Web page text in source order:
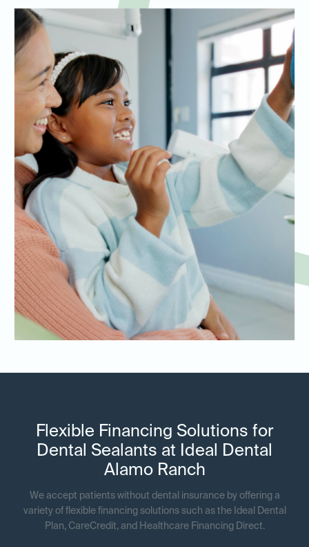
Flexible Financing Solutions for
Dental Sealants at Ideal Dental
Alamo Ranch
We accept patients without dental insurance by offering a
variety of flexible financing solutions such as the Ideal Dental
Plan, CareCredit, and Healthcare Financing Direct.